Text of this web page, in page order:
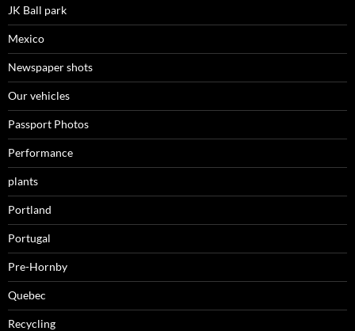
JK Ball park
Mexico
Newspaper shots
Our vehicles
Passport Photos
Performance
plants
Portland
Portugal
Pre-Hornby
Quebec
Recycling